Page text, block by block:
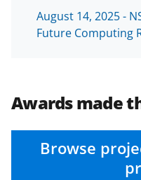
August 14, 2025 -
Future Computing
Awards made
Browse